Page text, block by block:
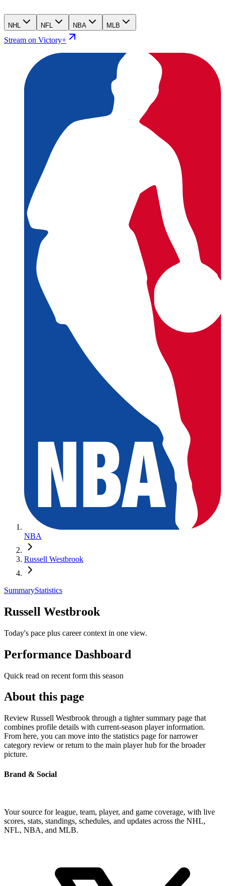
NHL NFL NBA MLB
Stream on Victory+
NBA
Russell Westbrook
SummaryStatistics
Russell Westbrook
Today's pace plus career context in one view.
Performance Dashboard
Quick read on recent form this season
About this page
Review Russell Westbrook through a tighter summary page that
combines profile details with current-season player information.
From here, you can move into the statistics page for narrower
category review or return to the main player hub for the broader
picture.
Brand & Social
Your source for league, team, player, and game coverage, with live
scores, stats, standings, schedules, and updates across the NHL,
NFL, NBA, and MLB.